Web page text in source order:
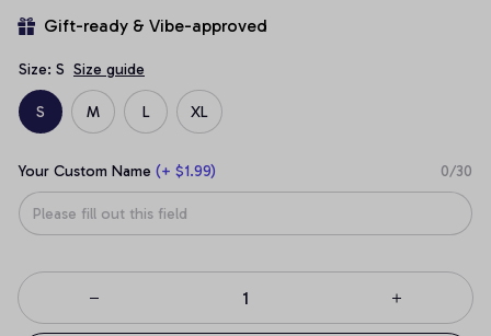
Gift-ready & Vibe-approved
Size: S Size guide
S M L XL
Your Custom Name (+ $1.99) 0/30